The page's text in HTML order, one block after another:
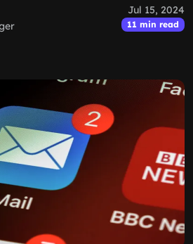
Jul 15, 2024
11 min read